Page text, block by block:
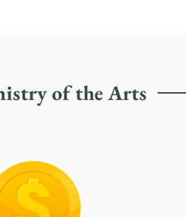
of the Arts